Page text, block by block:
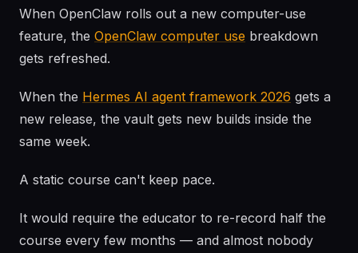
When OpenClaw rolls out a new computer-use
feature, the OpenClaw computer use breakdown
gets refreshed.
When the Hermes AI agent framework 2026 gets a
new release, the vault gets new builds inside the
same week.
A static course can't keep pace.
It would require the educator to re-record half the
course every few months — and almost nobody